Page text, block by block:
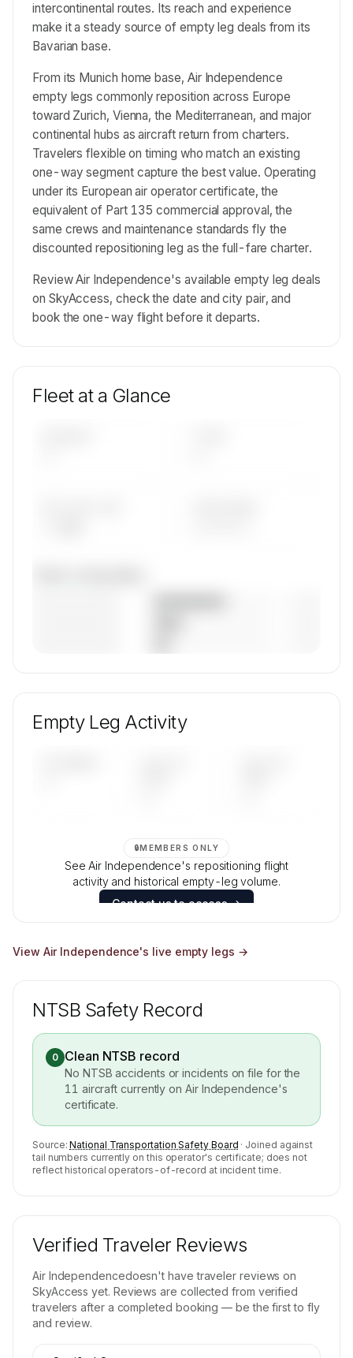
intercontinental routes. Its reach and experience
make it a steady source of empty leg deals from its
Bavarian base.
From its Munich home base, Air Independence
empty legs commonly reposition across Europe
toward Zurich, Vienna, the Mediterranean, and major
continental hubs as aircraft return from charters.
Travelers flexible on timing who match an existing
one-way segment capture the best value. Operating
under its European air operator certificate, the
equivalent of Part 135 commercial approval, the
same crews and maintenance standards fly the
discounted repositioning leg as the full-fare charter.
Review Air Independence's available empty leg deals
on SkyAccess, check the date and city pair, and
book the one-way flight before it departs.
Fleet at a Glance
aircraft mix, and age data.
Empty Leg Activity
🔒MEMBERS ONLY
See Air Independence's repositioning flight
activity and historical empty-leg volume.
Contact us to access →
View Air Independence's live empty legs →
NTSB Safety Record
0 Clean NTSB record
No NTSB accidents or incidents on file for the
11 aircraft currently onAir Independence's
certificate.
Source: National Transportation Safety Board · Joined against
tail numbers currently on this operator's certificate; does not
reflect historical operators-of-record at incident time.
Verified Traveler Reviews
Air Independencedoesn't have traveler reviews on
SkyAccess yet. Reviews are collected from verified
travelers after a completed booking — be the first to fly
and review.